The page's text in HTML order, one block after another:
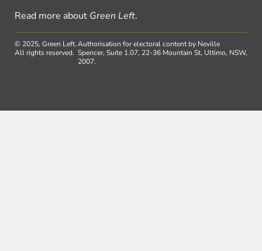
Read more about Green Left.
© 2025, Green Left.
All rights reserved.
Authorisation for electoral content by Neville
Spencer, Suite 1.07, 22-36 Mountain St, Ultimo, NSW,
2007.